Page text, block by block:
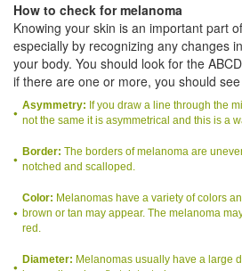
How to check for melanoma
Knowing your skin is an important part
especially by recognizing any changes
your body. You should look for the
if there are one or more, you should
Asymmetry: If you draw a line through the
not the same it is asymmetrical and this is a
Border: The borders of melanoma are
notched and scalloped.
Color: Melanomas have a variety of colors
brown or tan may appear. The melanoma
red.
Diameter: Melanomas usually have a large